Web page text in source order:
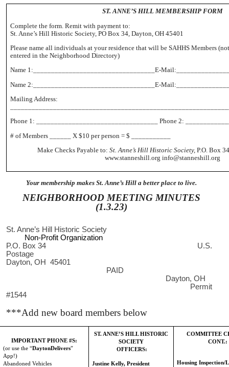
ST. ANNE’S HILL MEMBERSHIP FORM
Complete the form. Remit with payment to:
St. Anne’s Hill Historic Society, PO Box 34, Dayton, OH 45401
Please name all individuals at your residence that will be SAHHS Members
entered in the Neighborhood Directory)
Name 1:__________________________________E-
Name 2:__________________________________E-
Mailing Address:
Phone 1: __________________________________ Phone 2:
# of Members ______ X $10 per person = $ ___________
Make Checks Payable to: St. Anne’s Hill Historic Society, P.O. Box
www.stanneshill.org info@stanneshill.org
Your membership makes St. Anne’s Hill a better place to live.
NEIGHBORHOOD MEETING MINUTES
(1.3.23)
St. Anne’s Hill Historic Society
Non-Profit Organization
P.O. Box 34 U.S.
Postage
Dayton, OH 45401
PAID
Dayton, OH
Permit
#1544
***Add new board members below
IMPORTANT PHONE #S:
(or use the “DaytonDelivers”
App!)
Abandoned Vehicles
ST. ANNE’S HILL HISTORIC
SOCIETY
OFFICERS:
Justine Kelly, President
COMMITTEE
CONT.:
Housing Inspection/